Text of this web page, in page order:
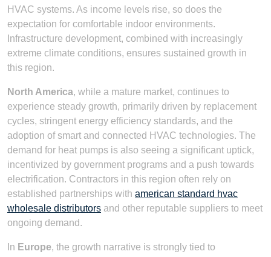
HVAC systems. As income levels rise, so does the
expectation for comfortable indoor environments.
Infrastructure development, combined with increasingly
extreme climate conditions, ensures sustained growth in
this region.
North America, while a mature market, continues to
experience steady growth, primarily driven by replacement
cycles, stringent energy efficiency standards, and the
adoption of smart and connected HVAC technologies. The
demand for heat pumps is also seeing a significant uptick,
incentivized by government programs and a push towards
electrification. Contractors in this region often rely on
established partnerships with american standard hvac
wholesale distributors and other reputable suppliers to meet
ongoing demand.
In Europe, the growth narrative is strongly tied to